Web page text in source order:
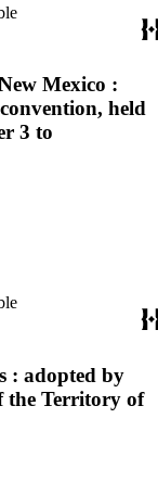
Mexico :
held
3 to
: adopted by
the Territory of